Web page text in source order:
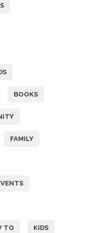
BOOKS
FAMILY
TO KIDS